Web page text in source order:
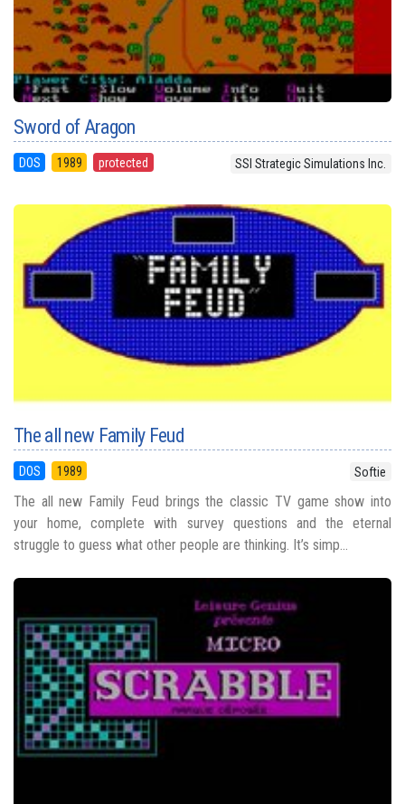
Sword of Aragon
DOS 1989 protected SSI Strategic Simulations Inc.
The all new Family Feud
DOS 1989 Softie
The all new Family Feud brings the classic TV game show into
your home, complete with survey questions and the eternal
struggle to guess what other people are thinking. It’s simp...